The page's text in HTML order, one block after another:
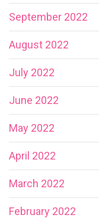
September 2022
August 2022
July 2022
June 2022
May 2022
April 2022
March 2022
February 2022